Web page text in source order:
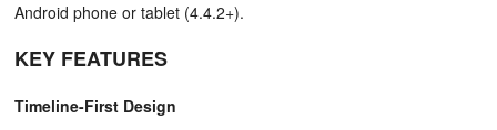
Android phone or tablet (4.4.2+).
KEY FEATURES
Timeline-First Design